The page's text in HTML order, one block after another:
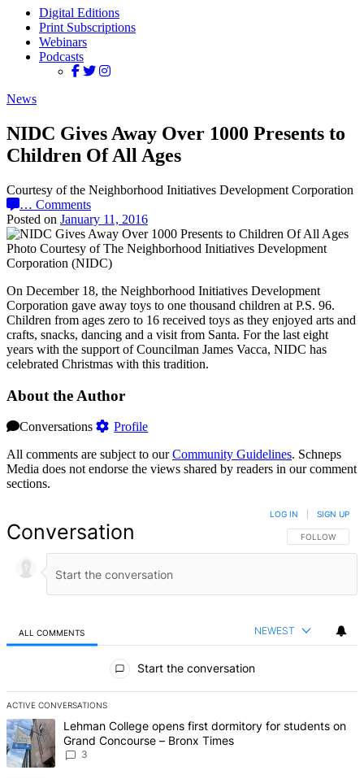
Digital Editions
Print Subscriptions
Webinars
Podcasts
News
NIDC Gives Away Over 1000 Presents to
Children Of All Ages
Courtesy of the Neighborhood Initiatives Development Corporation
… Comments
Posted on January 11, 2016
Photo Courtesy of The Neighborhood Initiatives Development
Corporation (NIDC)
On December 18, the Neighborhood Initiatives Development
Corporation gave away toys to one thousand children at P.S. 96.
Children from ages zero to 16 received toys as they enjoyed arts and
crafts, snacks, dancing and a visit from Santa. For the last eight
years with the support of Councilman James Vacca, NIDC has
celebrated Christmas with this tradition.
About the Author
Conversations
Profile
All comments are subject to ourCommunity Guidelines. Schneps
Media does not endorse the views shared by readers in our comment
sections.
Conversation FOLLOW THIS
FOLLOW
LOG IN SIGN UP
ALL COMMENTS NEWEST
Start the conversation
ACTIVE CONVERSATIONS
The following is a list of the most commented articles in the last 7
A trending article titled "Lehman College opens first dormitory for
Lehman College opens first dormitory for students on
Grand Concourse – Bronx Times
3